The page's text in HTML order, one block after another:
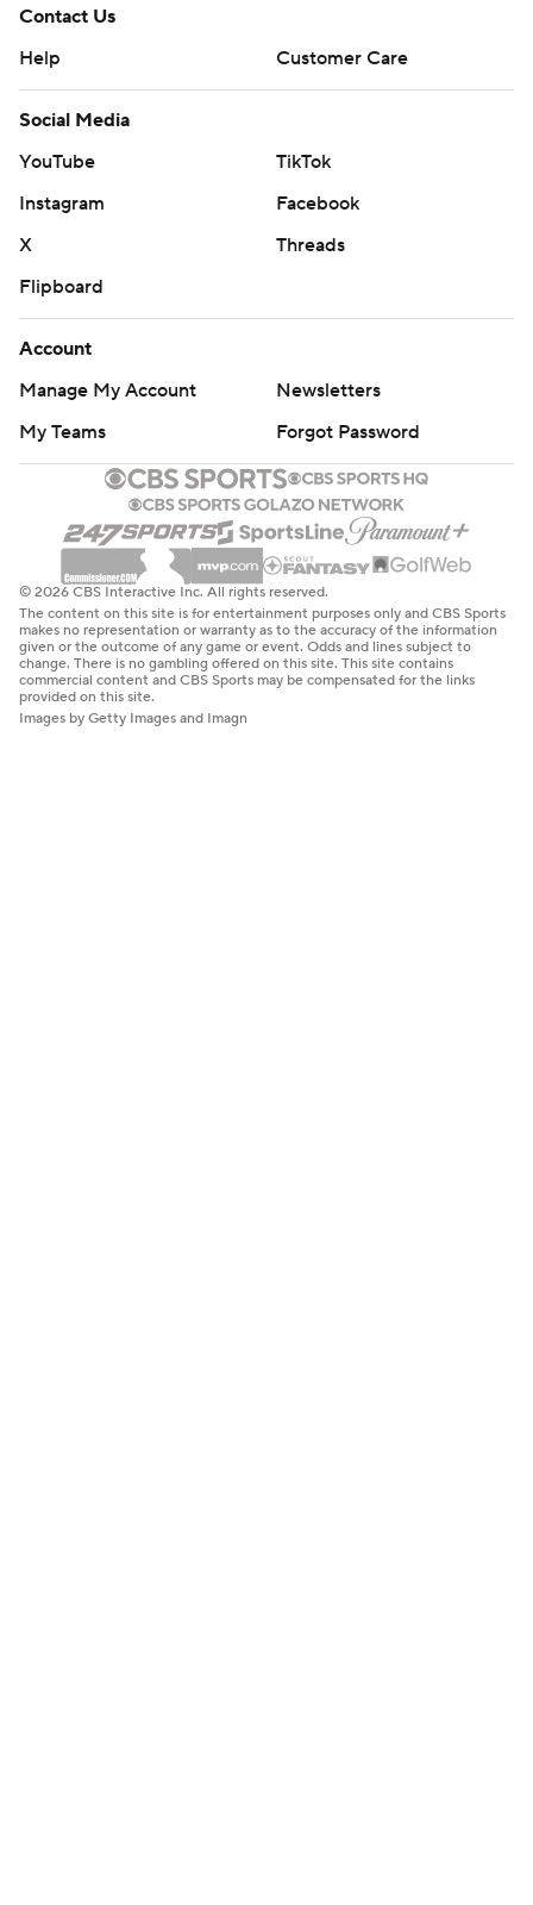
Contact Us
Help
Customer Care
Social Media
YouTube
TikTok
Instagram
Facebook
X
Threads
Flipboard
Account
Manage My Account
Newsletters
My Teams
Forgot Password
© 2026 CBS Interactive Inc. All rights reserved.
The content on this site is for entertainment purposes only and CBS Sports
makes no representation or warranty as to the accuracy of the information
given or the outcome of any game or event. Odds and lines subject to
change. There is no gambling offered on this site. This site contains
commercial content and CBS Sports may be compensated for the links
provided on this site.
Images by Getty Images and Imagn